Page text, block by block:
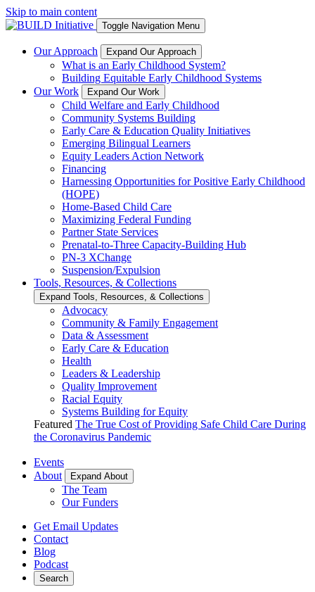
Skip to main content
Toggle Navigation Menu
Our Approach Expand Our Approach
What is an Early Childhood System?
Building Equitable Early Childhood Systems
Our Work
Expand Our Work
Child Welfare and Early Childhood
Community Systems Building
Early Care & Education Quality Initiatives
Emerging Bilingual Learners
Equity Leaders Action Network
Financing
Harnessing Opportunities for Positive Early Childhood
(HOPE)
Home-Based Child Care
Maximizing Federal Funding
Partner State Services
Prenatal-to-Three Capacity-Building Hub
PN-3 XChange
Suspension/Expulsion
Tools, Resources, & Collections
Expand Tools, Resources, & Collections
Advocacy
Community & Family Engagement
Data & Assessment
Early Care & Education
Health
Leaders & Leadership
Quality Improvement
Racial Equity
Systems Building for Equity
Featured The True Cost of Providing Safe Child Care During
the Coronavirus Pandemic
Events
About
Expand About
The Team
Our Funders
Get Email Updates
Contact
Blog
Podcast
Search